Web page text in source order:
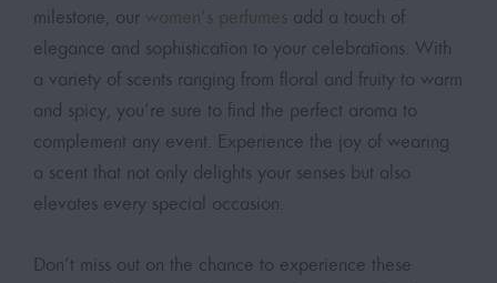
milestone, our women’s perfumes add a touch of
elegance and sophistication to your celebrations. With
a variety of scents ranging from floral and fruity to warm
and spicy, you’re sure to find the perfect aroma to
complement any event. Experience the joy of wearing
a scent that not only delights your senses but also
elevates every special occasion.
Don’t miss out on the chance to experience these